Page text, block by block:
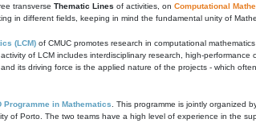
transverse Thematic Lines of activities, on Computational
in different fields, keeping in mind the fundamental unity of
(LCM) of CMUC promotes research in computational
of LCM includes interdisciplinary research, high-
its driving force is the applied nature of the projects - which
Programme in Mathematics . This programme is jointly organized
of Porto. The two teams have a high level of experience in the